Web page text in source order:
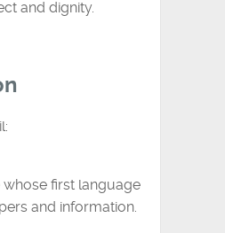
and dignity.
first language
and information.